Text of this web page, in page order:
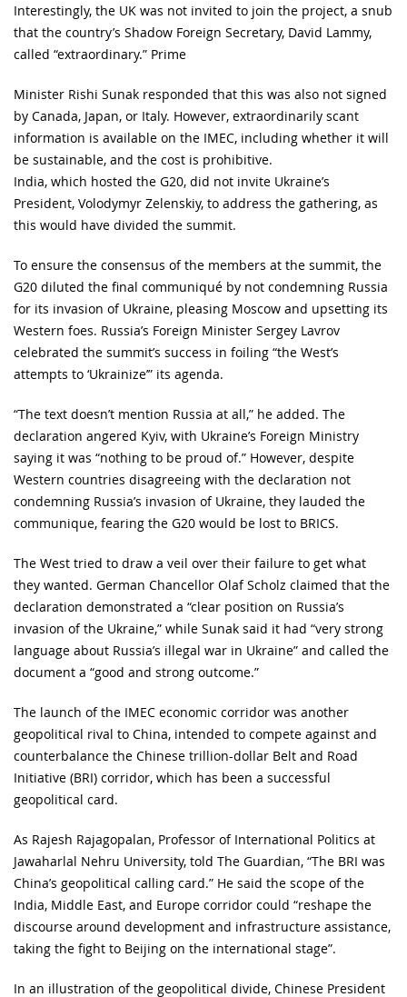
Interestingly, the UK was not invited to join the project, a snub
that the country’s Shadow Foreign Secretary, David Lammy,
called “extraordinary.” Prime
Minister Rishi Sunak responded that this was also not signed
by Canada, Japan, or Italy. However, extraordinarily scant
information is available on the IMEC, including whether it will
be sustainable, and the cost is prohibitive.
India, which hosted the G20, did not invite Ukraine’s
President, Volodymyr Zelenskiy, to address the gathering, as
this would have divided the summit.
To ensure the consensus of the members at the summit, the
G20 diluted the final communiqué by not condemning Russia
for its invasion of Ukraine, pleasing Moscow and upsetting its
Western foes. Russia’s Foreign Minister Sergey Lavrov
celebrated the summit’s success in foiling “the West’s
attempts to ‘Ukrainize’” its agenda.
“The text doesn’t mention Russia at all,” he added. The
declaration angered Kyiv, with Ukraine’s Foreign Ministry
saying it was “nothing to be proud of.” However, despite
Western countries disagreeing with the declaration not
condemning Russia’s invasion of Ukraine, they lauded the
communique, fearing the G20 would be lost to BRICS.
The West tried to draw a veil over their failure to get what
they wanted. German Chancellor Olaf Scholz claimed that the
declaration demonstrated a “clear position on Russia’s
invasion of the Ukraine,” while Sunak said it had “very strong
language about Russia’s illegal war in Ukraine” and called the
document a “good and strong outcome.”
The launch of the IMEC economic corridor was another
geopolitical rival to China, intended to compete against and
counterbalance the Chinese trillion-dollar Belt and Road
Initiative (BRI) corridor, which has been a successful
geopolitical card.
As Rajesh Rajagopalan, Professor of International Politics at
Jawaharlal Nehru University, told The Guardian, “The BRI was
China’s geopolitical calling card.” He said the scope of the
India, Middle East, and Europe corridor could “reshape the
discourse around development and infrastructure assistance,
taking the fight to Beijing on the international stage”.
In an illustration of the geopolitical divide, Chinese President